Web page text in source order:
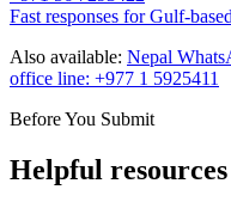
Fast responses for Gulf-
Also available: Nepal
office line: +977 1 5925411
Before You Submit
Helpful